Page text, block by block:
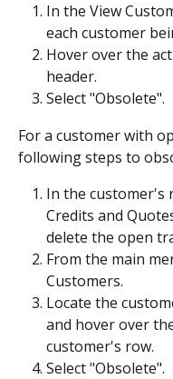
In the View
each customer
Hover over the
header.
Select "Obsolete".
For a customer with
following steps to
In the customer's
Credits and
delete the open
From the main
Customers.
Locate the
and hover over
customer's row.
Select "Obsolete".